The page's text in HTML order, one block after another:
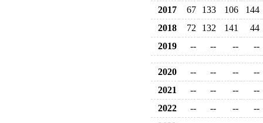
2017
67 133 106
144
2018
72 132 141
44
2019
-- -- -- --
2020 -- -- --
--
2021
-- -- --
--
2022
-- -- --
--